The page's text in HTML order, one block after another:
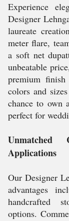
Experience
Designer
laureate
meter flare,
a soft net
unbeatable
premium
colors and
chance to own
perfect for
Applications
Our Designer
advantages
handcrafted
options.